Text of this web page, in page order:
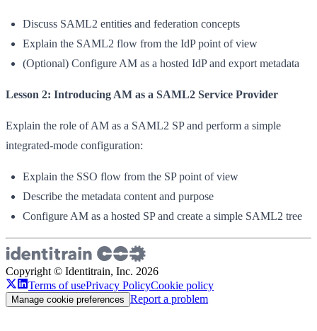
Discuss SAML2 entities and federation concepts
Explain the SAML2 flow from the IdP point of view
(Optional) Configure AM as a hosted IdP and export metadata
Lesson 2: Introducing AM as a SAML2 Service Provider
Explain the role of AM as a SAML2 SP and perform a simple
integrated-mode configuration:
Explain the SSO flow from the SP point of view
Describe the metadata content and purpose
Configure AM as a hosted SP and create a simple SAML2 tree
Copyright © Identitrain, Inc. 2026
Terms of usePrivacy PolicyCookie policy
Manage cookie preferences Report a problem